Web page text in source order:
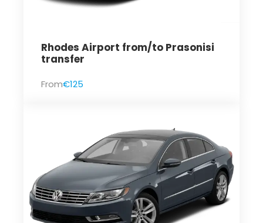
Rhodes Airport from/to Prasonisi
transfer
From€125